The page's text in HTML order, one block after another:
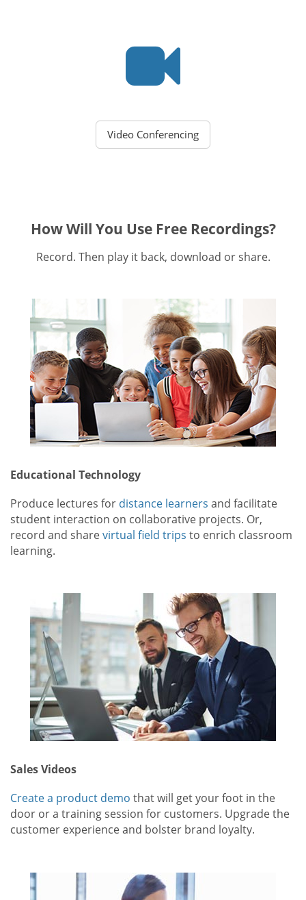
Video Conferencing
How Will You Use Free Recordings?
Record. Then play it back, download or share.
Educational Technology
Produce lectures for distance learners and facilitate
student interaction on collaborative projects. Or,
record and sharevirtual field trips to enrich classroom
learning.
Sales Videos
Create a product demo that will get your foot in the
door or a training session for customers. Upgrade the
customer experience and bolster brand loyalty.